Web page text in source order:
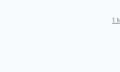
1